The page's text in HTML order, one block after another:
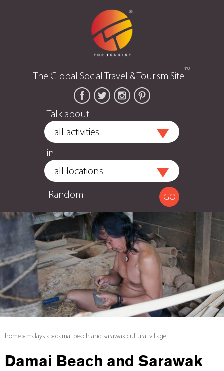
The Global Social Travel & Tourism Site™
Talk about
in
Random
home » malaysia » damai beach and sarawak cultural village
Damai Beach and Sarawak